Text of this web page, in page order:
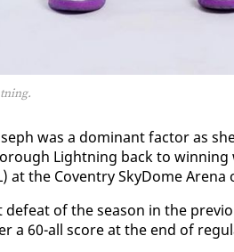
was a dom­i­nant fac­tor as
Light­ning back to win­ning
at the Coven­try Sky­Dome Are­na
de­feat of the sea­son in the
a 60-all score at the end of